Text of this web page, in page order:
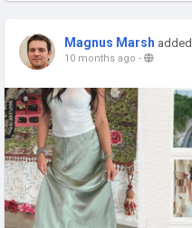
Magnus Marsh
10 months ago -